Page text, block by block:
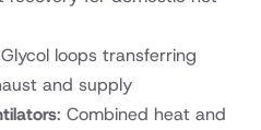
loops transferring
and supply
: Combined heat and